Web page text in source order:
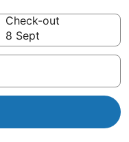
Check-out
8 Sept